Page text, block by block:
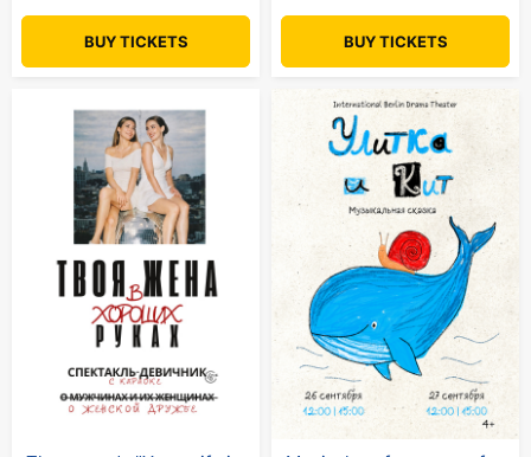
BUY TICKETS BUY TICKETS